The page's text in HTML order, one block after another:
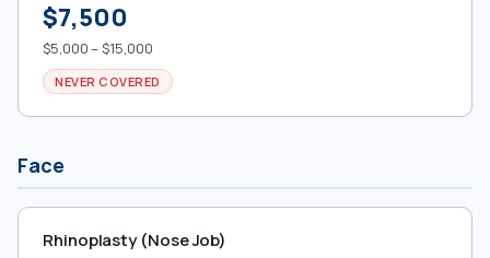
$7,500
$5,000 – $15,000
NEVER COVERED
Face
Rhinoplasty (Nose Job)